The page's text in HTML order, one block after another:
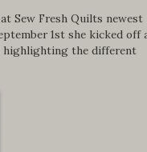
Sew Fresh Quilts newest
1st she kicked off
highlighting the different